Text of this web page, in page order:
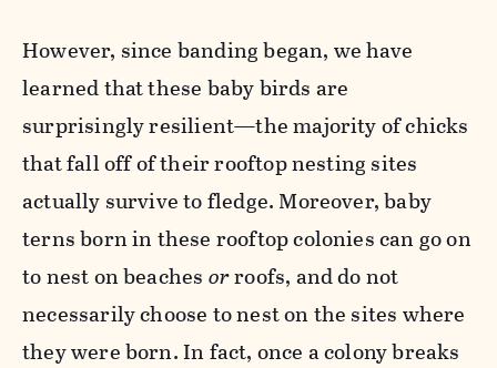
However, since banding began, we have
learned thatthese baby birds are
surprisingly resilient—the majority of chicks
that fall off of their rooftop nesting sites
actually survive to fledge. Moreover, baby
terns born in these rooftop colonies can go on
to nest on beaches orroofs, and do not
necessarily choose to nest on the sites where
they were born. In fact, once a colony breaks